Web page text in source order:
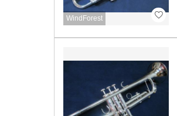
WindForest